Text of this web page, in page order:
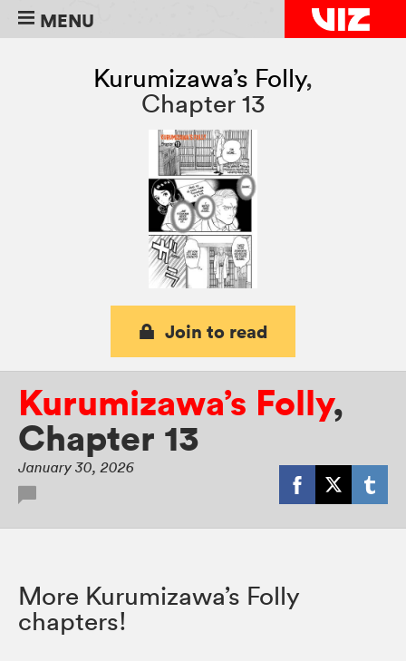
MENU
Kurumizawa’s Folly,
Chapter 13
Join to read
Kurumizawa’s Folly,
Chapter 13
January 30, 2026
More Kurumizawa’s Folly
chapters!